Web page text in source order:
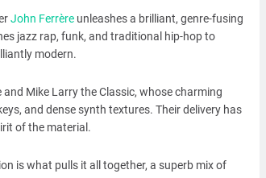
John Ferrèreunleashes a brilliant, genre-fusing
jazz rap, funk, and traditional hip-hop to
modern.
Mike Larry the Classic, whose charming
and dense synth textures. Their delivery has
of the material.
is what pulls it all together, a superb mix of